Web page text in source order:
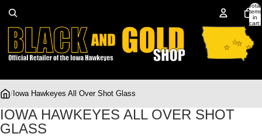
Total
items
in
cart:
/ Iowa Hawkeyes All Over Shot Glass
IOWA HAWKEYES ALL OVER SHOT
GLASS